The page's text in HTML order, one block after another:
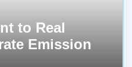
to Real
Emission